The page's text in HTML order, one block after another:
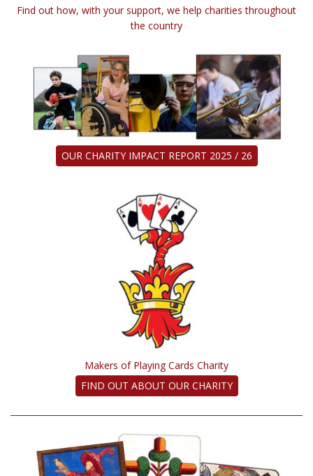
Find out how, with your support, we help charities throughout
the country
OUR CHARITY IMPACT REPORT 2025 / 26
Makers of Playing Cards Charity
FIND OUT ABOUT OUR CHARITY